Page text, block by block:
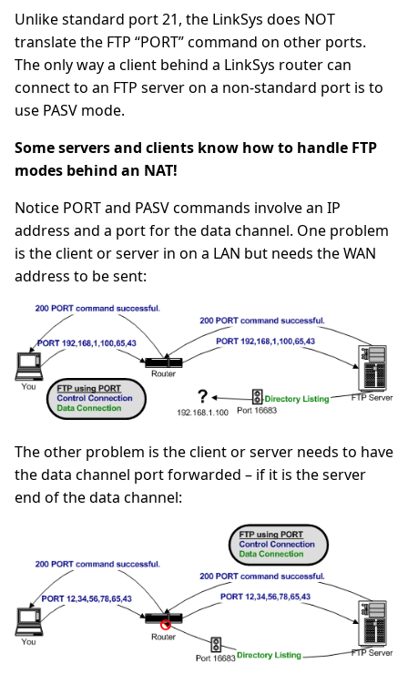
Unlike standard port 21, the LinkSys does NOT
translate the FTP “PORT” command on other ports.
The only way a client behind a LinkSys router can
connect to an FTP server on a non-standard port is to
use PASV mode.
Some servers and clients know how to handle FTP
modes behind an NAT!
Notice PORT and PASV commands involve an IP
address and a port for the data channel. One problem
is the client or server in on a LAN but needs the WAN
address to be sent:
The other problem is the client or server needs to have
the data channel port forwarded – if it is the server
end of the data channel: